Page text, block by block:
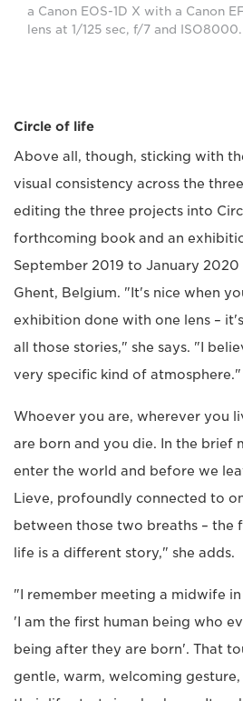
a Canon EOS-1D X with a Canon
lens at 1/125 sec, f/7 and
Circle of life
Above all, though, sticking with
visual consistency across the
editing the three projects into
forthcoming book and an
September 2019 to January
Ghent, Belgium. "It's nice when
exhibition done with one lens –
all those stories," she says. "I
very specific kind of atmosphere."
Whoever you are, wherever you
are born and you die. In the brief
enter the world and before we
Lieve, profoundly connected to
between those two breaths – the
life is a different story," she adds.
"I remember meeting a midwife
'I am the first human being who
being after they are born'. That
gentle, warm, welcoming